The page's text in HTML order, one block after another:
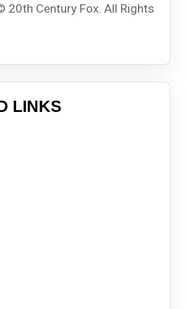
20th Century Fox. All Rights
LINKS